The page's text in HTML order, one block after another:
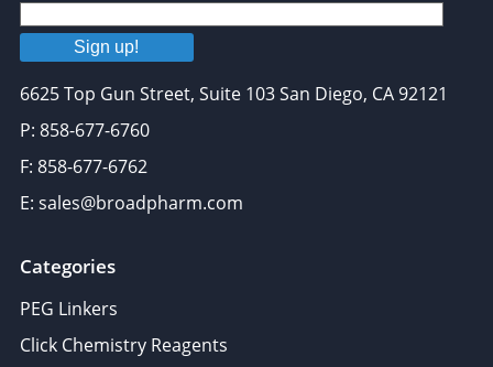
Sign up!
6625 Top Gun Street, Suite 103 San Diego, CA 92121
P: 858-677-6760
F: 858-677-6762
E: sales@broadpharm.com
Categories
PEG Linkers
Click Chemistry Reagents